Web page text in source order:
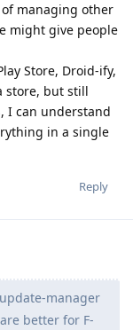
managing other
might give people
Store, Droid-ify,
store, but still
I can understand
in a single
Reply
manager
better for F-